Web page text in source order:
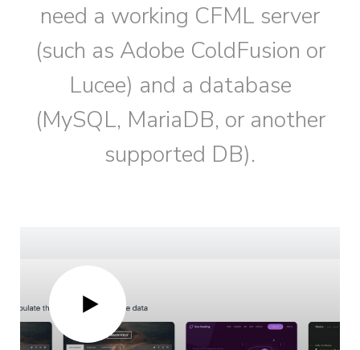
need a working CFML server
(such as Adobe ColdFusion or
Lucee) and a database
(MySQL, MariaDB, or another
supported DB).